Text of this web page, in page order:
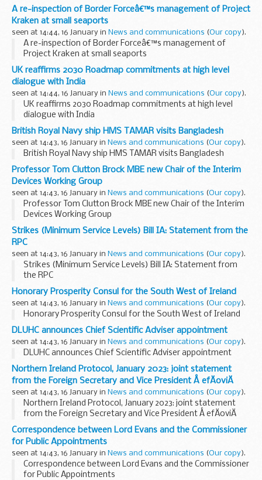
learning resources and taught sessions covering the span
of British history from the medieval period...
A re-inspection of Border Forceâ€™s management of Project
Kraken at small seaports
seen at 14:44, 16 January in News and communications (Our copy).
A re-inspection of Border Forceâ€™s management of
Project Kraken at small seaports
UK reaffirms 2030 Roadmap commitments at high level
dialogue with India
seen at 14:44, 16 January in News and communications (Our copy).
UK reaffirms 2030 Roadmap commitments at high level
dialogue with India
British Royal Navy ship HMS TAMAR visits Bangladesh
seen at 14:43, 16 January in News and communications (Our copy).
British Royal Navy ship HMS TAMAR visits Bangladesh
Professor Tom Clutton Brock MBE new Chair of the Interim
Devices Working Group
seen at 14:43, 16 January in News and communications (Our copy).
Professor Tom Clutton Brock MBE new Chair of the Interim
Devices Working Group
Strikes (Minimum Service Levels) Bill IA: Statement from the
RPC
seen at 14:43, 16 January in News and communications (Our copy).
Strikes (Minimum Service Levels) Bill IA: Statement from
the RPC
Honorary Prosperity Consul for the South West of Ireland
seen at 14:43, 16 January in News and communications (Our copy).
Honorary Prosperity Consul for the South West of Ireland
DLUHC announces Chief Scientific Adviser appointment
seen at 14:43, 16 January in News and communications (Our copy).
DLUHC announces Chief Scientific Adviser appointment
Northern Ireland Protocol, January 2023: joint statement
from the Foreign Secretary and Vice President Å efÄoviÄ
seen at 14:43, 16 January in News and communications (Our copy).
Northern Ireland Protocol, January 2023: joint statement
from the Foreign Secretary and Vice President Å efÄoviÄ
Correspondence between Lord Evans and the Commissioner
for Public Appointments
seen at 14:43, 16 January in News and communications (Our copy).
Correspondence between Lord Evans and the Commissioner
for Public Appointments